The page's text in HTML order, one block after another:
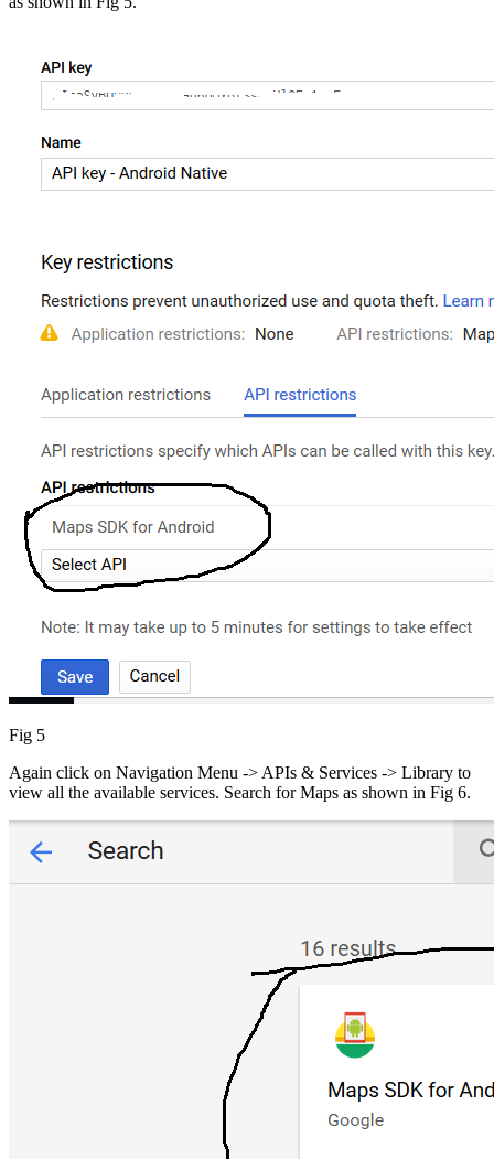
Fig 5
Again click on Navigation Menu -> APIs & Services -> Library to
view all the available services. Search for Maps as shown in Fig 6.